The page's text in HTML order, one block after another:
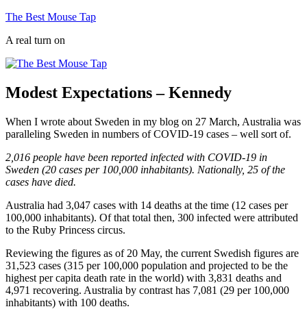
Skip
content
The Best Mouse Tap
A real turn on
Modest Expectations – Kennedy
When I wrote about Sweden in my blog on 27 March, Australia was
paralleling Sweden in numbers of COVID-19 cases – well sort of.
2,016 people have been reported infected with COVID-19 in
Sweden (20 cases per 100,000 inhabitants). Nationally, 25 of the
cases have died.
Australia had 3,047 cases with 14 deaths at the time (12 cases per
100,000 inhabitants). Of that total then, 300 infected were attributed
to the Ruby Princess circus.
Reviewing the figures as of 20 May, the current Swedish figures are
31,523 cases (315 per 100,000 population and projected to be the
highest per capita death rate in the world) with 3,831 deaths and
4,971 recovering. Australia by contrast has 7,081 (29 per 100,000
inhabitants) with 100 deaths.